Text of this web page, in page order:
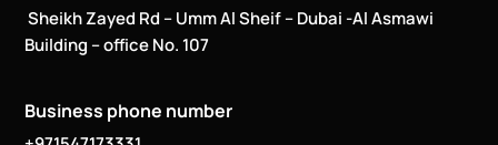
Sheikh Zayed Rd – Umm Al Sheif – Dubai -Al Asmawi
Building – office No. 107
Business phone number